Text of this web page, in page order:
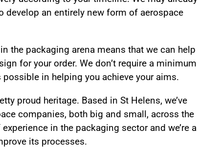
develop an entirely new form of aerospace
the packaging arena means that we can help
for your order. We don’t require a minimum
in helping you achieve your aims.
proud heritage. Based in St Helens, we’ve
companies, both big and small, across the
in the packaging sector and we’re a
its processes.